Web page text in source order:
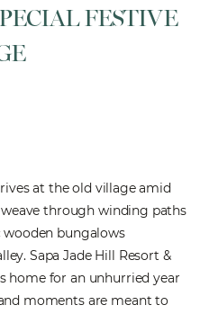
FESTIVE
at the old village amid
through winding paths
bungalows
Sapa Jade Hill Resort &
home for an unhurried year
moments are meant to